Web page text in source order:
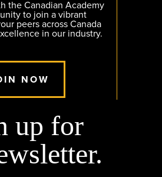
the Canadian Academy
to join a vibrant
peers across Canada
in our industry.
NOW
up for